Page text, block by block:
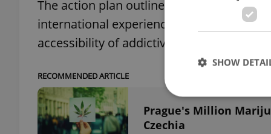
The action plan outlines a balanced
international experience, Fiala added. Its
accessibility of addictive substances for
RECOMMENDED ARTICLE
Prague's Million
Czechia
SHOW